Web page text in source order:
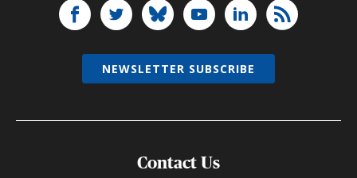
Contact Us
NEWSLETTER SUBSCRIBE